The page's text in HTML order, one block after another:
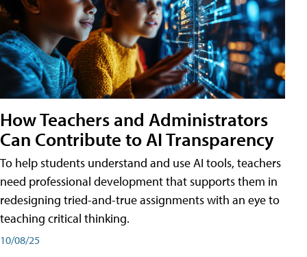
How Teachers and Administrators
Can Contribute to AI Transparency
To help students understand and use AI tools, teachers
need professional development that supports them in
redesigning tried-and-true assignments with an eye to
teaching critical thinking.
10/08/25